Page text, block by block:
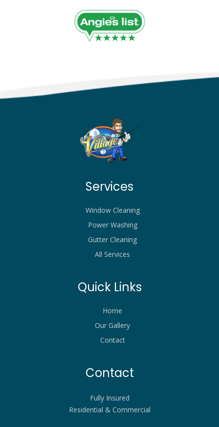
Services
Window Cleaning
Power Washing
Gutter Cleaning
All Services
Quick Links
Home
Our Gallery
Contact
Contact
Fully Insured
Residential & Commercial